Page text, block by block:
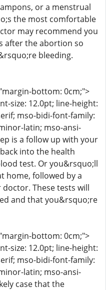
or a menstrual
the most comfortable
may recommend you
after the abortion so
bleeding.
bottom: 0cm;">
size: 12.0pt; line-height:
mso-bidi-font-family:
latin; mso-ansi-
is a follow up with your
into the health
test. Or you&rsquo;ll
home, followed by a
These tests will
and that you&rsquo;re
bottom: 0cm;">
size: 12.0pt; line-height:
mso-bidi-font-family:
latin; mso-ansi-
case that the